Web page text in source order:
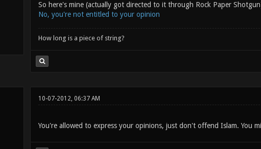
So here's mine (actually got directed to it through Rock Paper
No, you're not entitled to your opinion
How long is a piece of string?
10-07-2012, 06:37 AM
You're allowed to express your opinions, just don't offend Islam. You